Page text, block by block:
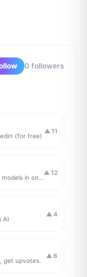
0 followers
(for free)
▲ 11
▲ 12
AI
▲ 4
get upvotes.
▲ 6